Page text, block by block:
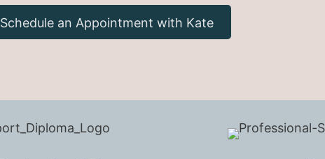
Schedule an Appointment with Kate